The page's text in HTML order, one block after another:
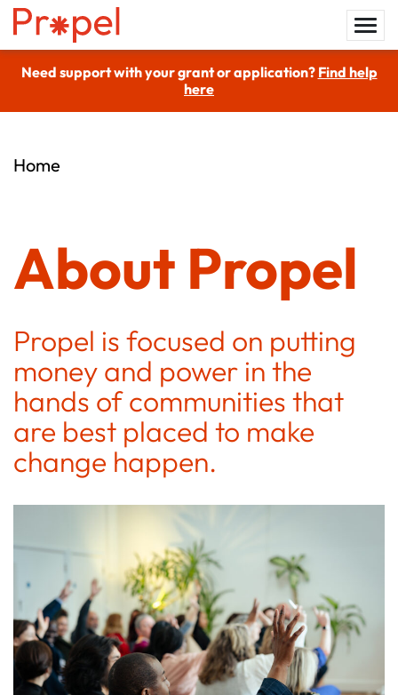
Need support with your grant or application? Find help
here
Home
About Propel
Propel is focused on putting
money and power in the
hands of communities that
are best placed to make
change happen.